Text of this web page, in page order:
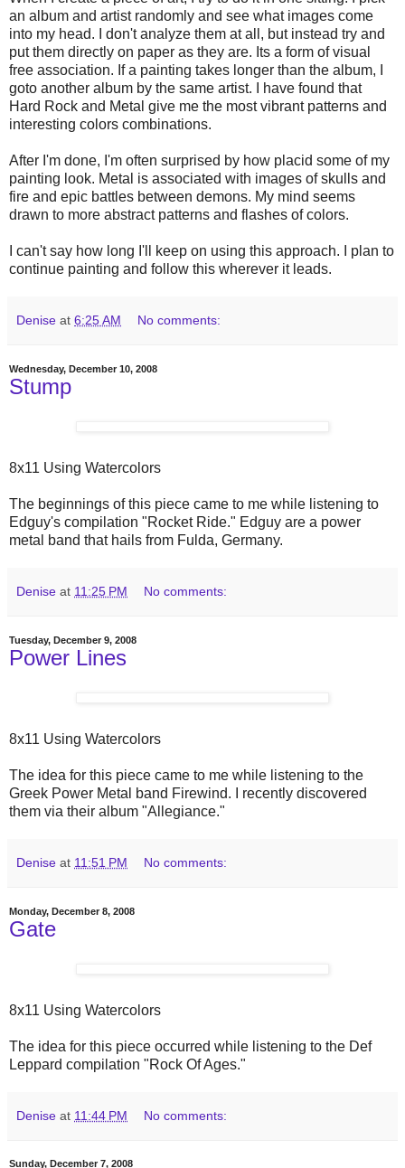
an album and artist randomly and see what images come
into my head. I don't analyze them at all, but instead try and
put them directly on paper as they are. Its a form of visual
free association. If a painting takes longer than the album, I
goto another album by the same artist. I have found that
Hard Rock and Metal give me the most vibrant patterns and
interesting colors combinations.
After I'm done, I'm often surprised by how placid some of my
painting look. Metal is associated with images of skulls and
fire and epic battles between demons. My mind seems
drawn to more abstract patterns and flashes of colors.
I can't say how long I'll keep on using this approach. I plan to
continue painting and follow this wherever it leads.
Denise at 6:25 AM No comments:
Wednesday, December 10, 2008
Stump
8x11 Using Watercolors
The beginnings of this piece came to me while listening to
Edguy's compilation "Rocket Ride." Edguy are a power
metal band that hails from Fulda, Germany.
Denise at 11:25 PM No comments:
Tuesday, December 9, 2008
Power Lines
8x11 Using Watercolors
The idea for this piece came to me while listening to the
Greek Power Metal band Firewind. I recently discovered
them via their album "Allegiance."
Denise at 11:51 PM No comments:
Monday, December 8, 2008
Gate
8x11 Using Watercolors
The idea for this piece occurred while listening to the Def
Leppard compilation "Rock Of Ages."
Denise at 11:44 PM No comments:
Sunday, December 7, 2008